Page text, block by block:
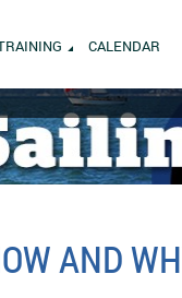
CALENDAR
AND